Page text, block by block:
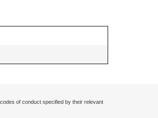
of conduct specified by their relevant